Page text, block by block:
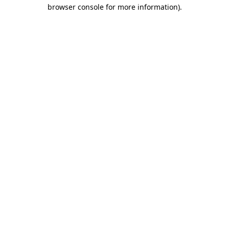
browser console for more information).